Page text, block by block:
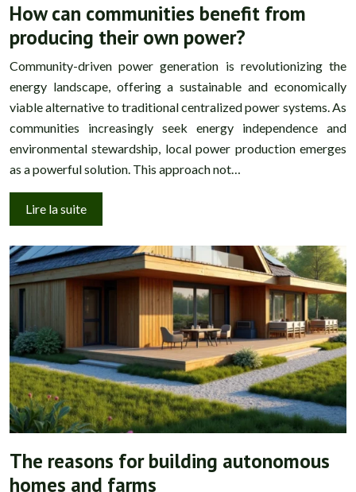
How can communities benefit from
producing their own power?
Community-driven power generation is revolutionizing the
energy landscape, offering a sustainable and economically
viable alternative to traditional centralized power systems. As
communities increasingly seek energy independence and
environmental stewardship, local power production emerges
as a powerful solution. This approach not…
Lire la suite
The reasons for building autonomous
homes and farms